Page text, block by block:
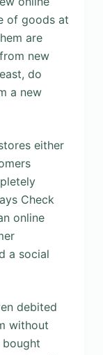
of goods at
are
new
do
a new
either
Check
online
a social
debited
without
bought